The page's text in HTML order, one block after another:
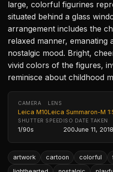
large, colorful figurines
situated behind a glass
arrangement includes the
relaxed manner, emanating
nostalgic mood. Bright,
vivid colors of the figures,
reminisce about childhood
CAMERA
Leica M10
LENS
Leica Summaron-M
SHUTTER SPEED
1/90s
ISO
200
DATE TAKEN
June 11, 2018
artwork cartoon colorful